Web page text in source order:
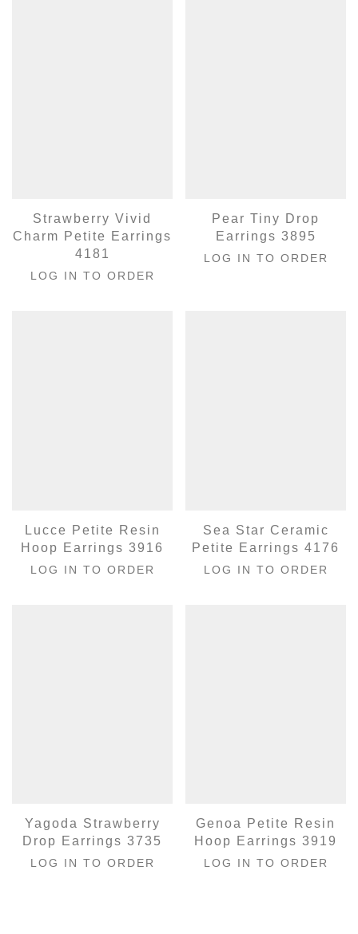
Strawberry Vivid
Charm Petite Earrings
4181
LOG IN TO ORDER
Pear Tiny Drop
Earrings 3895
LOG IN TO ORDER
Lucce Petite Resin
Hoop Earrings 3916
LOG IN TO ORDER
Sea Star Ceramic
Petite Earrings 4176
LOG IN TO ORDER
Yagoda Strawberry
Drop Earrings 3735
LOG IN TO ORDER
Genoa Petite Resin
Hoop Earrings 3919
LOG IN TO ORDER